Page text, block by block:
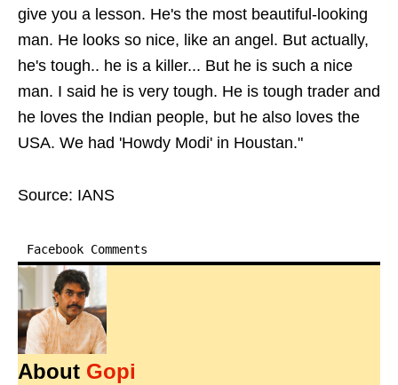
give you a lesson. He's the most beautiful-looking
man. He looks so nice, like an angel. But actually,
he's tough.. he is a killer... But he is such a nice
man. I said he is very tough. He is tough trader and
he loves the Indian people, but he also loves the
USA. We had 'Howdy Modi' in Houstan."
Source: IANS
Facebook Comments
About Gopi